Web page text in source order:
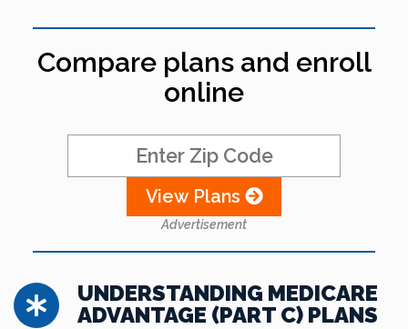
Compare plans and enroll
online
View Plans
Advertisement
UNDERSTANDING MEDICARE
ADVANTAGE (PART C) PLANS